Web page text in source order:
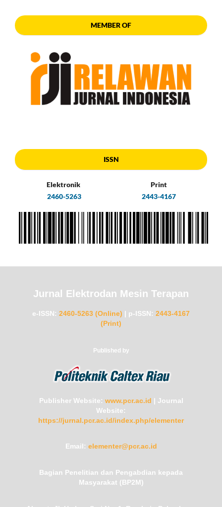
MEMBER OF
ISSN
Elektronik
2460-5263
Print
2443-4167
Jurnal Elektrodan Mesin Terapan
e-ISSN: 2460-5263 (Online) | p-ISSN: 2443-4167
(Print)
Published by
Publisher Website: www.pcr.ac.id | Journal
Website:
https://jurnal.pcr.ac.id/index.php/elementer
Email: elementer@pcr.ac.id
Bagian Penelitian dan Pengabdian kepada
Masyarakat (BP2M)